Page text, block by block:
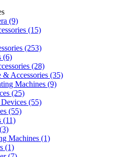
(9)
(15)
(253)
(6)
(28)
& Accessories (35)
Machines (9)
(25)
(55)
(55)
(11)
(3)
Machines (1)
(1)